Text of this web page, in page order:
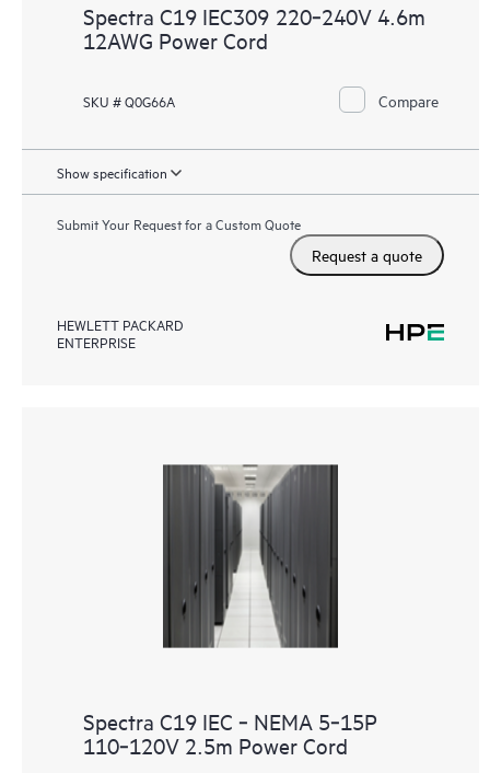
Spectra C19 IEC309 220‑240V 4.6m
12AWG Power Cord
SKU # Q0G66A Compare
Show specification
Submit Your Request for a Custom Quote
Request a quote
HEWLETT PACKARD
ENTERPRISE
Spectra C19 IEC ‑ NEMA 5‑15P
110‑120V 2.5m Power Cord